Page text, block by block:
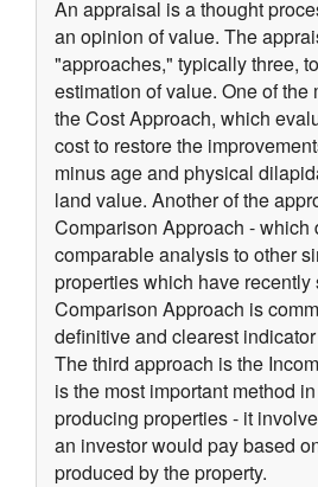
An appraisal is a thought
an opinion of value. The
"approaches," typically three,
estimation of value. One of the
the Cost Approach, which
cost to restore the
minus age and physical
land value. Another of the
Comparison Approach -
comparable analysis to other
properties which have
Comparison Approach is
definitive and clearest
The third approach is the
is the most important method
producing properties - it
an investor would pay based
produced by the property.